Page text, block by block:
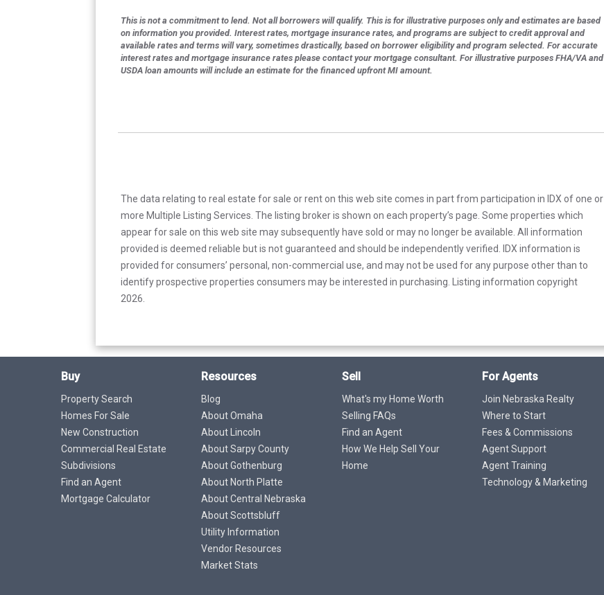
This is not a commitment to lend. Not all borrowers will qualify. This is for illustrative purposes only and estimates are based
on information you provided. Interest rates, mortgage insurance rates, and programs are subject to credit approval and
available rates and terms will vary, sometimes drastically, based on borrower eligibility and program selected. For accurate
interest rates and mortgage insurance rates please contact your mortgage consultant. For illustrative purposes FHA/VA and
USDA loan amounts will include an estimate for the financed upfront MI amount.
The data relating to real estate for sale or rent on this web site comes in part from participation in IDX of one or
more Multiple Listing Services. The listing broker is shown on each property’s page. Some properties which
appear for sale on this web site may subsequently have sold or may no longer be available. All information
provided is deemed reliable but is not guaranteed and should be independently verified. IDX information is
provided for consumers’ personal, non-commercial use, and may not be used for any purpose other than to
identify prospective properties consumers may be interested in purchasing. Listing information copyright
2026.
Buy
Property Search
Homes For Sale
New Construction
Commercial Real Estate
Subdivisions
Find an Agent
Mortgage Calculator
Resources
Blog
About Omaha
About Lincoln
About Sarpy County
About Gothenburg
About North Platte
About Central Nebraska
About Scottsbluff
Utility Information
Vendor Resources
Market Stats
Sell
What's my Home Worth
Selling FAQs
Find an Agent
How We Help Sell Your
Home
For Agents
Join Nebraska Realty
Where to Start
Fees & Commissions
Agent Support
Agent Training
Technology & Marketing